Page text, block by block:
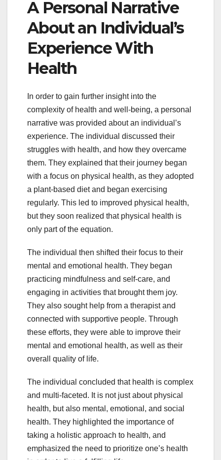
A Personal Narrative
About an Individual’s
Experience With
Health
In order to gain further insight into the
complexity of health and well-being, a personal
narrative was provided about an individual’s
experience. The individual discussed their
struggles with health, and how they overcame
them. They explained that their journey began
with a focus on physical health, as they adopted
a plant-based diet and began exercising
regularly. This led to improved physical health,
but they soon realized that physical health is
only part of the equation.
The individual then shifted their focus to their
mental and emotional health. They began
practicing mindfulness and self-care, and
engaging in activities that brought them joy.
They also sought help from a therapist and
connected with supportive people. Through
these efforts, they were able to improve their
mental and emotional health, as well as their
overall quality of life.
The individual concluded that health is complex
and multi-faceted. It is not just about physical
health, but also mental, emotional, and social
health. They highlighted the importance of
taking a holistic approach to health, and
emphasized the need to prioritize one’s health